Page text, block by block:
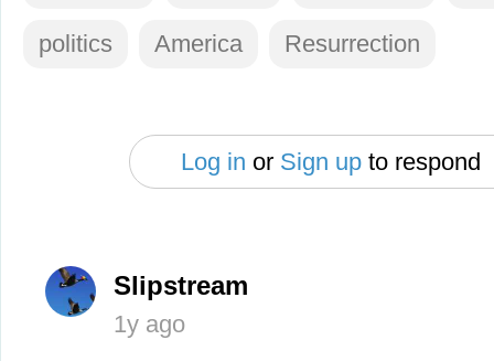
politics America Resurrection
Log in or Sign up to respond
Slipstream
1y ago